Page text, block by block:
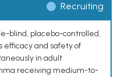
Recruiting
blind, placebo-controlled,
efficacy and safety of
in adult
receiving medium-to-